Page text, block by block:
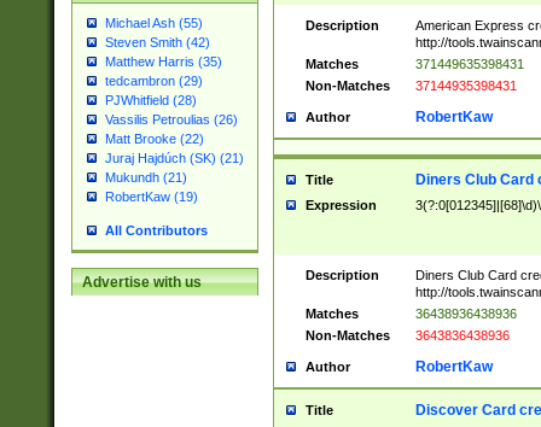
Michael Ash (55)
Steven Smith (42)
Matthew Harris (35)
tedcambron (29)
PJWhitfield (28)
Vassilis Petroulias (26)
Matt Brooke (22)
Juraj Hajdúch (SK) (21)
Mukundh (21)
RobertKaw (19)
All Contributors
Advertise with us
Description
American Express
http://
Matches
371449635398431
Non-Matches
37144935398431
Author RobertKaw
Title Diners Club Card
Expression
Description
Diners Club Card
http://
Matches
36438936438936
Non-Matches
3643836438936
Author RobertKaw
Title Discover Card